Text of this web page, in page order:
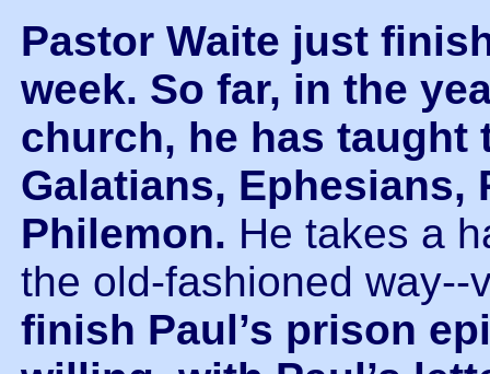
Pastor Waite just
week. So far, in the
church, he has taught
Galatians,
Philemon. He takes a
the old-fashioned way--
finish Paul’s prison